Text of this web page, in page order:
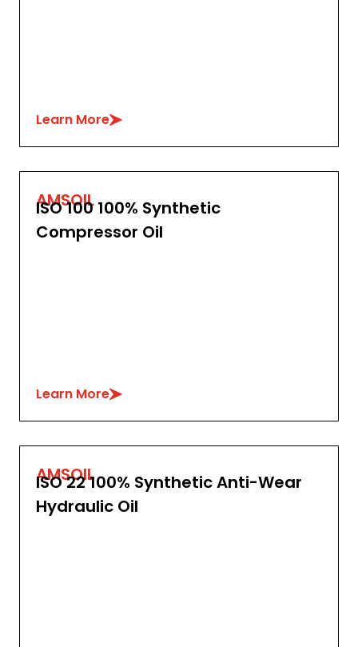
Learn More
AMSOIL
ISO 100 100% Synthetic
Compressor Oil
Learn More
AMSOIL
ISO 22 100% Synthetic Anti-Wear
Hydraulic Oil